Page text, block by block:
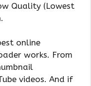
Quality (Lowest
online
works. From
videos. And if